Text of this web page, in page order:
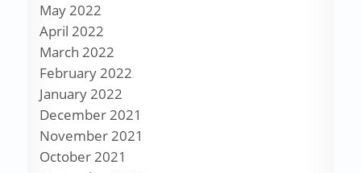
May 2022
April 2022
March 2022
February 2022
January 2022
December 2021
November 2021
October 2021